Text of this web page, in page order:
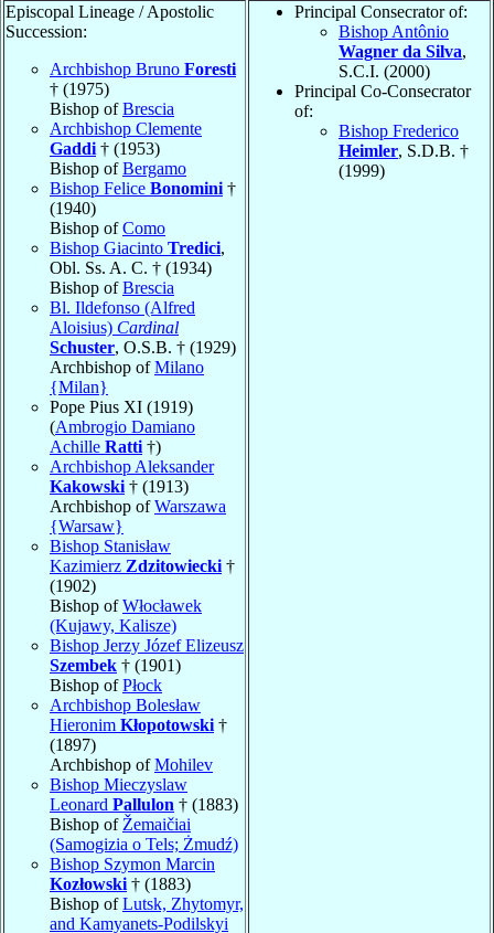
Episcopal Lineage / Apostolic
Succession:
Archbishop Bruno Foresti
† (1975)
Bishop ofBrescia
Archbishop Clemente
Gaddi † (1953)
Bishop ofBergamo
Bishop Felice Bonomini †
(1940)
Bishop ofComo
Bishop Giacinto Tredici,
Obl. Ss. A. C. † (1934)
Bishop ofBrescia
Bl. Ildefonso (Alfred
Aloisius) Cardinal
Schuster, O.S.B. † (1929)
Archbishop ofMilano
{Milan}
Pope Pius XI (1919)
(Ambrogio Damiano
Achille Ratti †)
Archbishop Aleksander
Kakowski † (1913)
Archbishop ofWarszawa
{Warsaw}
Bishop Stanisław
Kazimierz Zdzitowiecki †
(1902)
Bishop ofWłocławek
(Kujawy, Kalisze)
Bishop Jerzy Józef Elizeusz
Szembek † (1901)
Bishop ofPłock
Archbishop Bolesław
Hieronim Kłopotowski †
(1897)
Archbishop ofMohilev
Bishop Mieczyslaw
Leonard Pallulon † (1883)
Bishop of Žemaičiai
(Samogizia o Tels; Żmudź)
Bishop Szymon Marcin
Kozłowski † (1883)
Bishop ofLutsk, Zhytomyr,
and Kamyanets-Podilskyi
Principal Consecrator of:
Bishop Antônio
Wagner da Silva,
S.C.I. (2000)
Principal Co-Consecrator
of:
Bishop Frederico
Heimler, S.D.B. †
(1999)